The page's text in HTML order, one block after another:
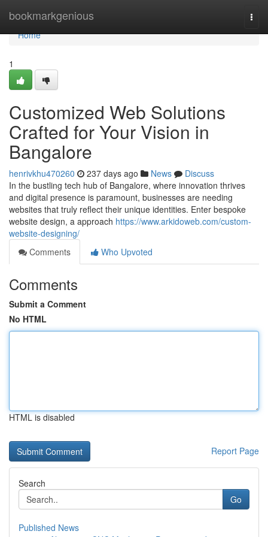
bookmarkgenious
Home
Home
1
Customized Web Solutions
Crafted for Your Vision in
Bangalore
henrivkhu470260 237 days ago News
Discuss
In the bustling tech hub of Bangalore, where innovation thrives
and digital presence is paramount, businesses are needing
websites that truly reflect their unique identities. Enter bespoke
website design, a approach https://www.arkidoweb.com/custom-
website-designing/
Comments
Who Upvoted
Comments
Submit a Comment
No HTML
HTML is disabled
Report Page
Search
Go
Published News